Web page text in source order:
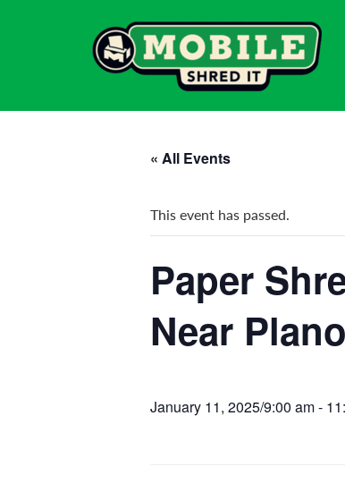
« All Events
This event has passed.
Paper
Near
January 11, 2025/9:00 am-